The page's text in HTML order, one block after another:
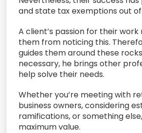
and state tax exemptions out
A client’s passion for their work
them from noticing this.
guides them around these
necessary, he brings other
help solve their needs.
Whether you’re meeting with
business owners, considering
ramifications, or something
maximum value.